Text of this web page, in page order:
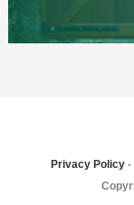
Privacy Policy-